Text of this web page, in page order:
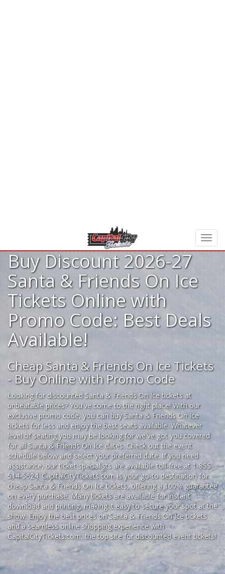
Buy Discount 2026-27
Santa & Friends On Ice
Tickets Online with
Promo Code: Best Deals
Available!
Cheap Santa & Friends On Ice Tickets
- Buy Online with Promo Code
Looking fordiscounted Santa & Friends On Ice ticketsat
unbeatable prices? You've come to the right place! With our
exclusive promo code, you can buy Santa & Friends On Ice
tickets for less and enjoy the best seats available. Whatever
level of seating you may be looking for we've got you covered
for all Santa & Friends On Ice dates. Check out the event
schedule below and select your preferred date. If you need
assistance, our ticket specialists are available toll-free at 1-855-
514-5624. CapitalCityTickets.com is your go-to destination for
cheap Santa & Friends On Ice tickets,offering a 100% guarantee
on every purchase. Many tickets are available for instant
download and printing, making it easy to secure your spot at the
show. Enjoy the best prices on Santa & Friends On Ice tickets
and a seamlessonline shopping experiencewith
CapitalCityTickets.com, the top site fordiscounted event tickets!